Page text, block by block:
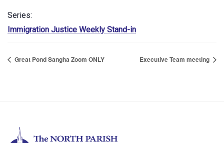
Series:
Immigration Justice Weekly Stand-in
Great Pond Sangha Zoom ONLY Executive Team meeting